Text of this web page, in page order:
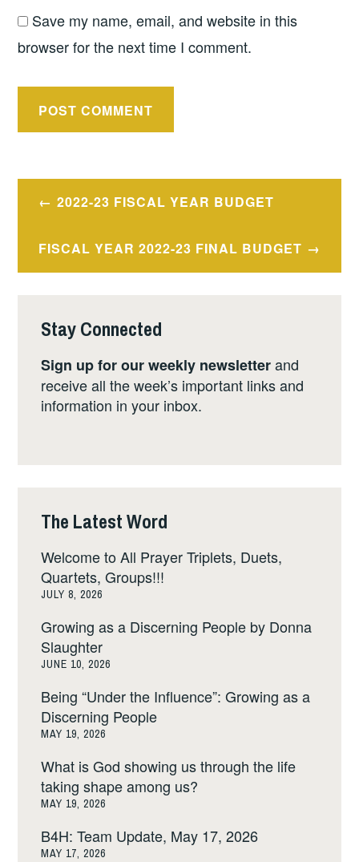
Save my name, email, and website in this
browser for the next time I comment.
Post2022-23 FISCAL YEAR BUDGET
FISCAL YEAR 2022-23 FINAL BUDGET
Stay Connected
Sign up for our weekly newsletterand
receive all the week’s important links and
information in your inbox.
The Latest Word
Welcome to All Prayer Triplets, Duets,
Quartets, Groups!!!
JULY 8, 2026
Growing as a Discerning People by Donna
Slaughter
JUNE 10, 2026
Being “Under the Influence”: Growing as a
Discerning People
MAY 19, 2026
What is God showing us through the life
taking shape among us?
MAY 19, 2026
B4H: Team Update, May 17, 2026
MAY 17, 2026